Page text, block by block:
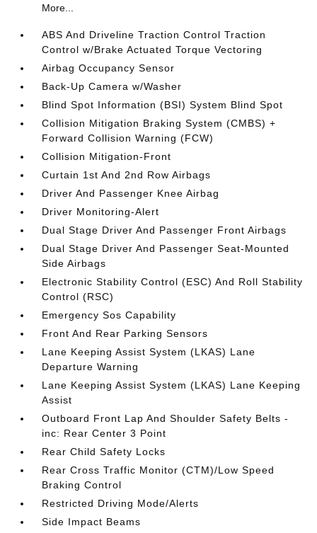
More...
ABS And Driveline Traction Control Traction
Control w/Brake Actuated Torque Vectoring
Airbag Occupancy Sensor
Back-Up Camera w/Washer
Blind Spot Information (BSI) System Blind Spot
Collision Mitigation Braking System (CMBS) +
Forward Collision Warning (FCW)
Collision Mitigation-Front
Curtain 1st And 2nd Row Airbags
Driver And Passenger Knee Airbag
Driver Monitoring-Alert
Dual Stage Driver And Passenger Front Airbags
Dual Stage Driver And Passenger Seat-Mounted
Side Airbags
Electronic Stability Control (ESC) And Roll Stability
Control (RSC)
Emergency Sos Capability
Front And Rear Parking Sensors
Lane Keeping Assist System (LKAS) Lane
Departure Warning
Lane Keeping Assist System (LKAS) Lane Keeping
Assist
Outboard Front Lap And Shoulder Safety Belts -
inc: Rear Center 3 Point
Rear Child Safety Locks
Rear Cross Traffic Monitor (CTM)/Low Speed
Braking Control
Restricted Driving Mode/Alerts
Side Impact Beams